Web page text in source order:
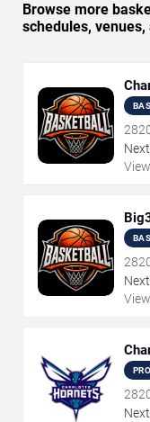
Browse more
schedules,